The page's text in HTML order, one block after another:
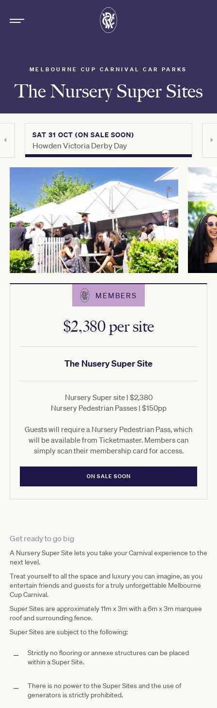
MELBOURNE CUP CARNIVAL CAR PARKS
The Nursery Super Sites
SAT 31 OCT (ON SALE SOON)
Howden Victoria Derby Day
Get ready to go big
A Nursery Super Site lets you take your Carnival experience to the
next level.
Treat yourself to all the space and luxury you can imagine, as you
entertain friends and guests for a truly unforgettable Melbourne
Cup Carnival.
Super Sites are approximately 11m x 3m with a 6m x 3m marquee
roof and surrounding fence.
Super Sites are subject to the following:
Strictly no flooring or annexe structures can be placed
within a Super Site.
There is no power to the Super Sites and the use of
generators is strictly prohibited.
MEMBERS
The Nusery Super Site
$2,380 per site
Nursery Super site | $2,380
Nursery Pedestrian Passes | $150pp
Guests will require a Nursery Pedestrian Pass, which
will be available from Ticketmaster. Members can
simply scan their membership card for access.
ON SALE SOON